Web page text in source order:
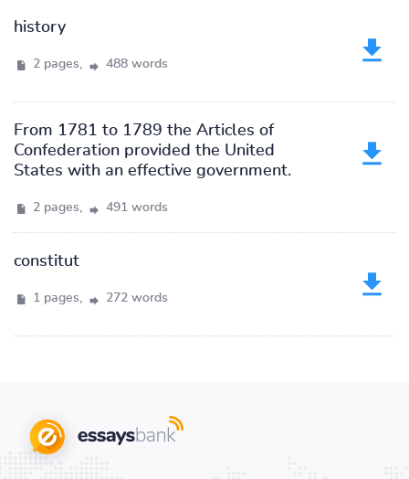
history
2 pages, 488 words
From 1781 to 1789 the Articles of
Confederation provided the United
States with an effective government.
2 pages, 491 words
constitut
1 pages, 272 words